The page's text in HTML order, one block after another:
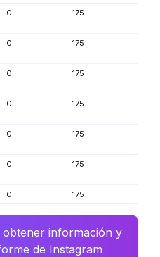
0 175
0 175
0 175
0 175
0 175
0 175
0 175
información y
de Instagram